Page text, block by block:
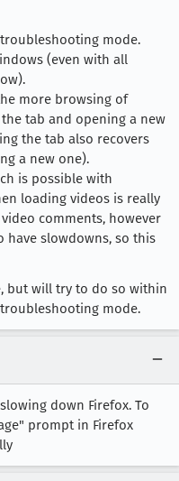
mode.
(even with all
more browsing of
tab and opening a new
the tab also recovers
a new one).
is possible with
loading videos is really
comments, however
have slowdowns, so this
but will try to do so within
mode.
down Firefox. To
prompt in Firefox